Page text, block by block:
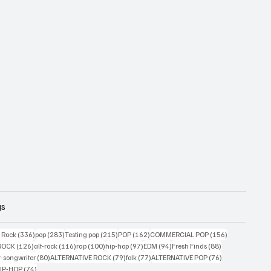
(336)336 posts
pop (283)283 posts
Testing pop (215)215 posts
POP (162)162 posts
COMMERCIAL POP (156)
posts(126)126 posts
alt-rock (116)116 posts
rap (100)100 posts
hip-hop (97)97 posts
EDM (94)94 posts
Fresh Finds (88)
songwriter (80)80 posts
ALTERNATIVE ROCK (79)79 posts
folk (77)77 posts
ALTERNATIVE POP (76)
posts
HOP (74)